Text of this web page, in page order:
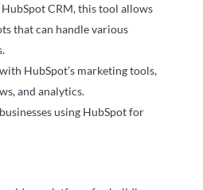
CRM, this tool allows
that can handle various
HubSpot’s marketing tools,
and analytics.
using HubSpot for